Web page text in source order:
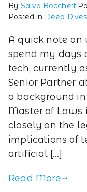
By Salva Bocchetti
Posted in Deep Dives
A quick note
spend my days
tech, currently
Senior Partner
a background
Master of Laws
closely on the
implications of
artificial […]
Read More